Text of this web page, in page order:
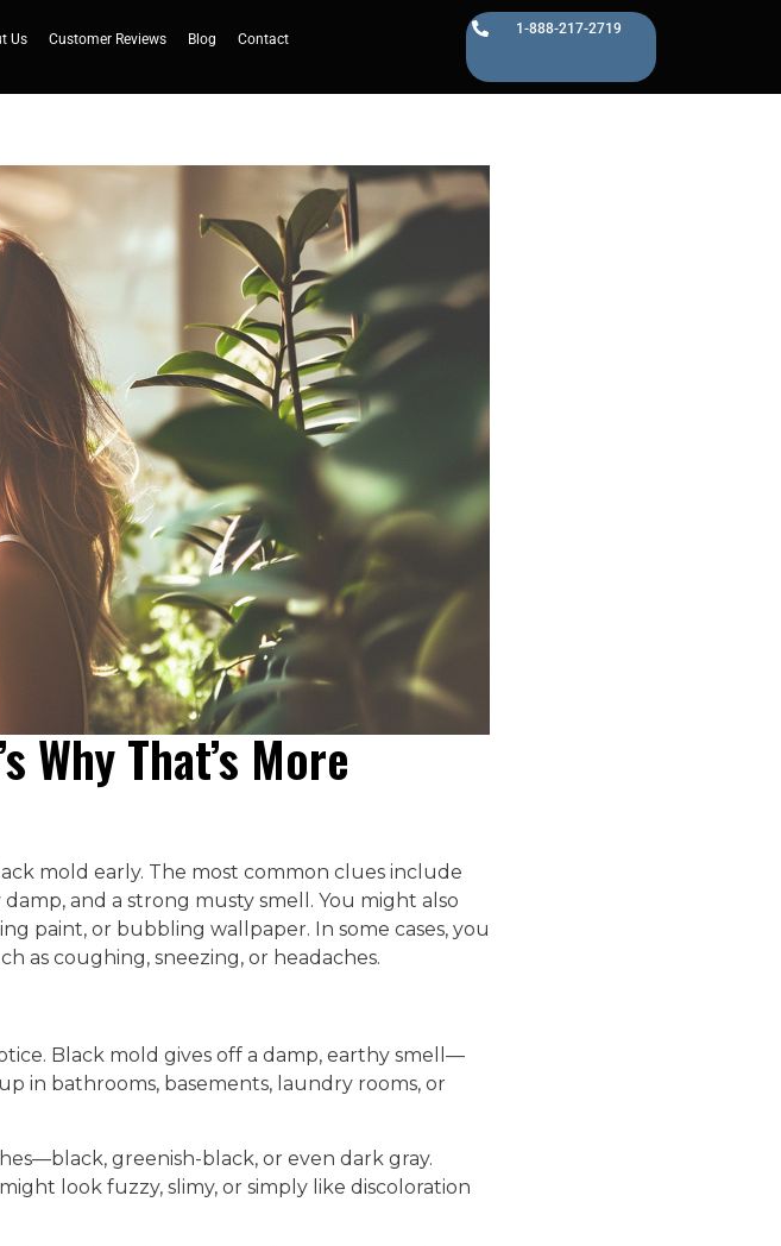
Us Customer Reviews Blog Contact
1-888-217-2719
Why That’s More
mold early. The most common clues include
and a strong musty smell. You might also
paint, or bubbling wallpaper. In some cases, you
as coughing, sneezing, or headaches.
Black mold gives off a damp, earthy smell—
in bathrooms, basements, laundry rooms, or
greenish-black, or even dark gray.
look fuzzy, slimy, or simply like discoloration